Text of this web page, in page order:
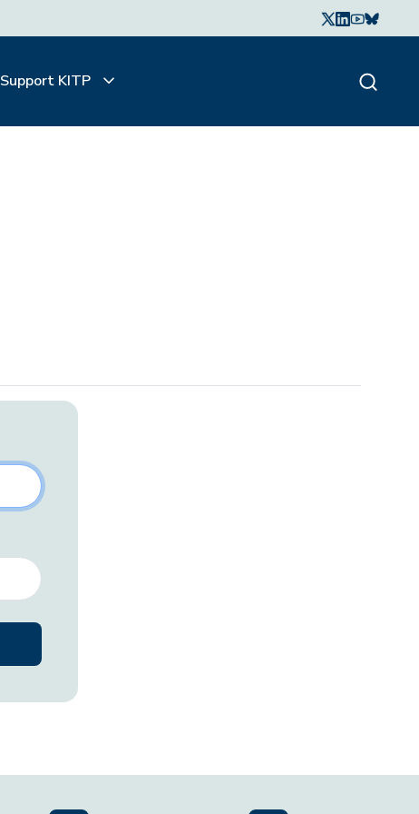
Support KITP